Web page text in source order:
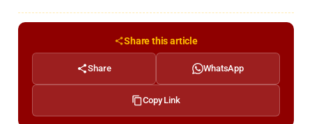
Share this article
Share WhatsApp
Copy Link